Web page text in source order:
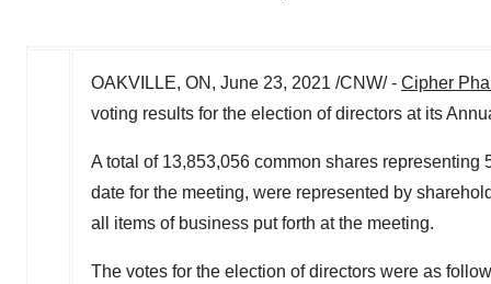
OAKVILLE, ON , June 23, 2021 /CNW/ - Cipher
voting results for the election of directors at its
A total of 13,853,056 common shares
date for the meeting, were represented by
all items of business put forth at the meeting.
The votes for the election of directors were as